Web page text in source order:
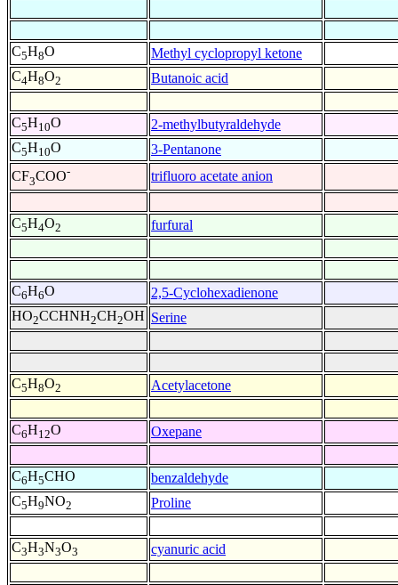
C5H8O Methyl cyclopropyl ketone
C4H8O2 Butanoic acid
C5H10O
2-methylbutyraldehyde
C5H10O 3-Pentanone
CF3COO- trifluoro acetate anion
C5H4O2 furfural
C6H6O 2,5-Cyclohexadienone
HO2CCHNH2CH2OH Serine
C5H8O2 Acetylacetone
C6H12O Oxepane
C6H5CHO benzaldehyde
C5H9NO2 Proline
C3H3N3O3 cyanuric acid